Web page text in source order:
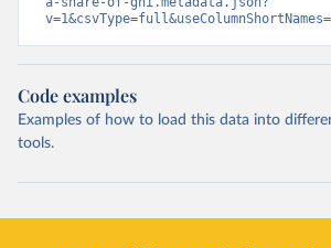
Code examples
Examples of how to load this data into
tools.